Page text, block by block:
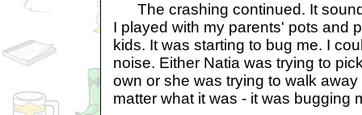
The crashing continued. It
I played with my parents' pots and
kids. It was starting to bug me. I
noise. Either Natia was trying to
own or she was trying to walk
matter what it was - it was bugging